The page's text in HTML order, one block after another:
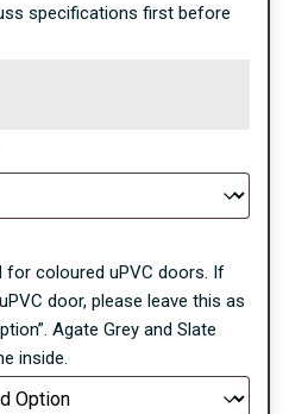
specifications first before
for coloured uPVC doors. If
door, please leave this as
Agate Grey and Slate
inside.